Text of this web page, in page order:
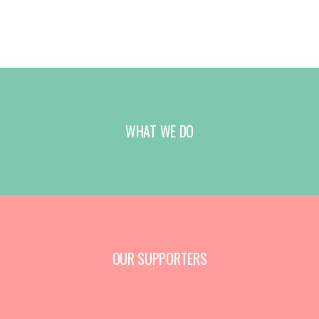
WHAT WE DO
OUR SUPPORTERS